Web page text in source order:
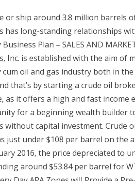
or ship around 3.8 million barrels
has long-standing relationships
Plan – SALES AND
Inc. is established with the aim
cum oil and gas industry both in
that’s by starting a crude oil
as it offers a high and fast
for a beginning wealth builder
without capital investment. Crude
just under $108 per barrel on the
2016, the price depreciated to
around $53.84 per barrel for